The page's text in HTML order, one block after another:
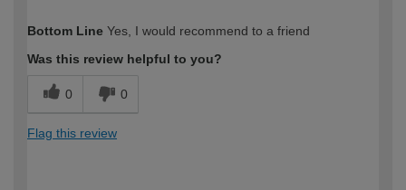
expertise?
Bottom Line Yes, I would recommend to a friend
Was this review helpful to you?
0 0
Flag this review